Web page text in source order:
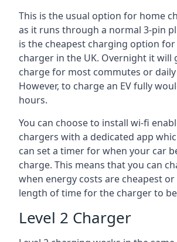
This is the usual option for home
as it runs through a normal 3-pin
is the cheapest charging option
charger in the UK. Overnight it will
charge for most commutes or daily
However, to charge an EV fully
hours.
You can choose to install wi-fi
chargers with a dedicated app
can set a timer for when your car
charge. This means that you can
when energy costs are cheapest or
length of time for the charger to
Level 2 Charger